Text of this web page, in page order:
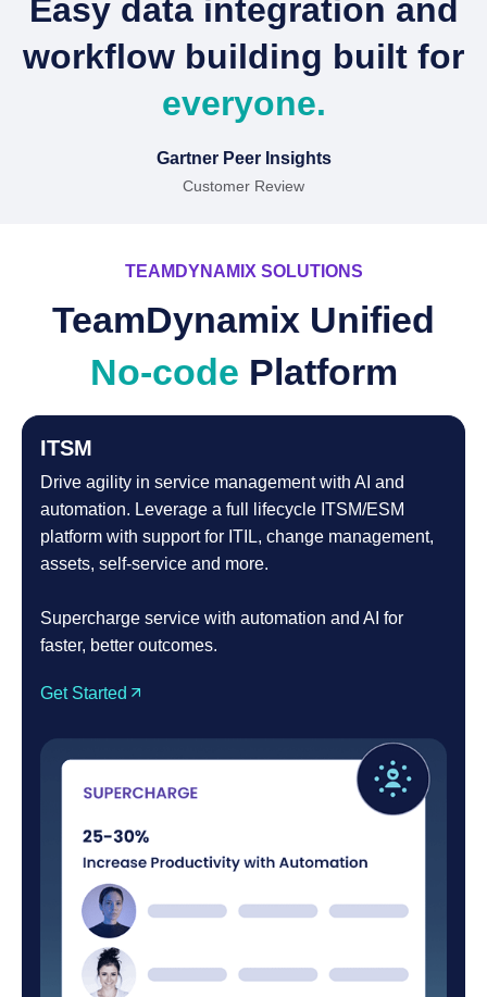
Easy data integration and
workflow building built for
everyone.
Gartner Peer Insights
Customer Review
TEAMDYNAMIX SOLUTIONS
TeamDynamix Unified
No-code Platform
ITSM
Drive agility in service management with AI and
automation. Leverage a full lifecycle ITSM/ESM
platform with support for ITIL, change management,
assets, self-service and more.
Supercharge service with automation and AI for
faster, better outcomes.
Get Started